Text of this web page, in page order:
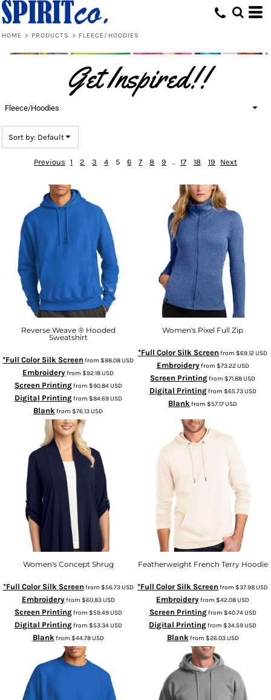
HOME > PRODUCTS > FLEECE/HOODIES
Get Inspired!!
Fleece/Hoodies
Sort by: Default
Previous 1 2 3 4 5 6 7 8 9 ... 17 18 19 Next
Reverse Weave ® Hooded
Sweatshirt
*Full Color Silk Screen from$88.08USD
Embroideryfrom$92.18USD
Screen Printingfrom $90.84USD
Digital Printingfrom $84.69USD
Blank from$76.13USD
Women's Pixel Full Zip
*Full Color Silk Screen from$69.12USD
Embroideryfrom $73.22USD
Screen Printingfrom$71.88USD
Digital Printingfrom $65.73USD
Blank from$57.17USD
Women's Concept Shrug
*Full Color Silk Screen from $56.73USD
Embroideryfrom $60.83USD
Screen Printingfrom $59.49USD
Digital Printingfrom $53.34USD
Blankfrom $44.78USD
Featherweight French Terry Hoodie
*Full Color Silk Screen from$37.98USD
Embroideryfrom$42.08USD
Screen Printingfrom $40.74USD
Digital Printingfrom$34.59USD
Blankfrom $26.03USD
Default